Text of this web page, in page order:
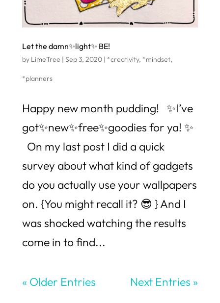
Let the damn✨light✨ BE!
by LimeTree | Sep 3, 2020| *creativity, *mindset,
*planners
Happy new month pudding! ✨I’ve
got✨new✨free✨goodies for ya! ✨
On my last post I did a quick
survey about what kind of gadgets
do you actually use your wallpapers
on. {You might recall it? 😎 } And I
was shocked watching the results
come in to find...
« Older Entries Next Entries »